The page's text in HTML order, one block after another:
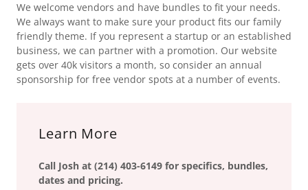
We welcome vendors and have bundles to fit your needs.
We always want to make sure your product fits our family
friendly theme. If you represent a startup or an established
business, we can partner with a promotion. Our website
gets over 40k visitors a month, so consider an annual
sponsorship for free vendor spots at a number of events.
Learn More
Call Josh at (214) 403-6149 for specifics, bundles,
dates and pricing.